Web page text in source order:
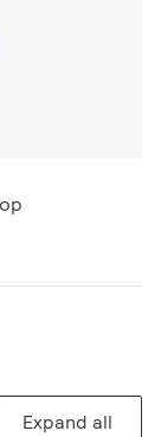
Expand all